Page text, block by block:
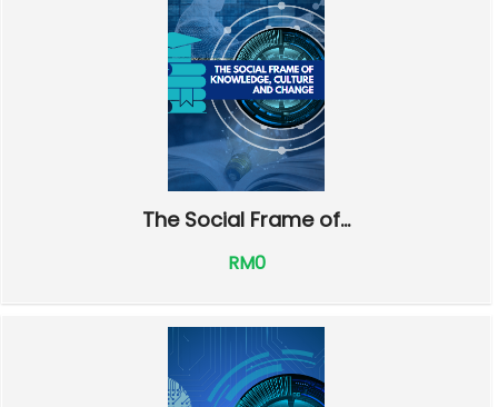
The Social Frame of...
RM0